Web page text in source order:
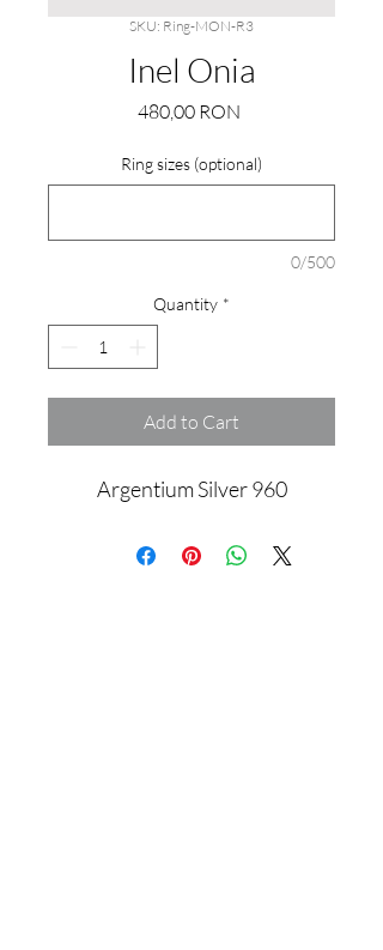
SKU: Ring-MON-R3
Inel Onia
480,00 RONPrice
Ring sizes (optional)
0/500
Quantity *
Add to Cart
Argentium Silver 960